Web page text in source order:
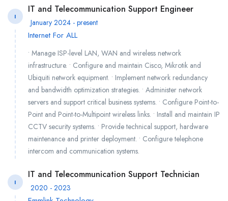
I
IT and Telecommunication Support Engineer
January 2024 - present
Internet For ALL
• Manage ISP-level LAN, WAN and wireless network
infrastructure. • Configure and maintain Cisco, Mikrotik and
Ubiquiti network equipment. • Implement network redundancy
and bandwidth optimization strategies. • Administer network
servers and support critical business systems. • Configure Point-to-
Point and Point-to-Multipoint wireless links. • Install and maintain IP
CCTV security systems. • Provide technical support, hardware
maintenance and printer deployment. • Configure telephone
intercom and communication systems.
I
IT and Telecommunication Support Technician
2020 - 2023